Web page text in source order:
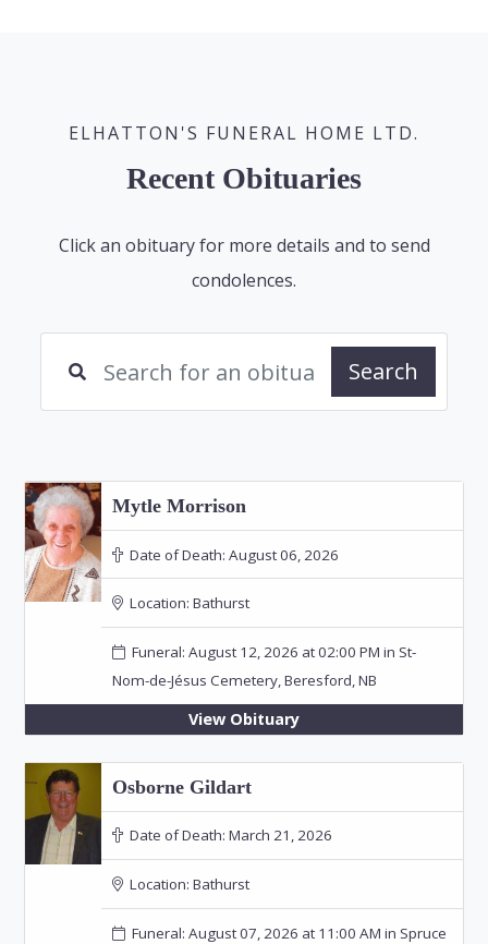
ELHATTON'S FUNERAL HOME LTD.
Recent Obituaries
Click an obituary for more details and to send
condolences.
Search
Mytle Morrison
Date of Death: August 06, 2026
Location: Bathurst
Funeral: August 12, 2026 at 02:00 PM in St-
Nom-de-Jésus Cemetery, Beresford, NB
View Obituary
Osborne Gildart
Date of Death: March 21, 2026
Location: Bathurst
Funeral: August 07, 2026 at 11:00 AM in Spruce